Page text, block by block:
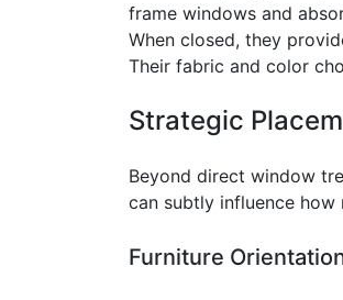
frame windows and
When closed, they
Their fabric and color
Strategic
Beyond direct window
can subtly influence how
Furniture